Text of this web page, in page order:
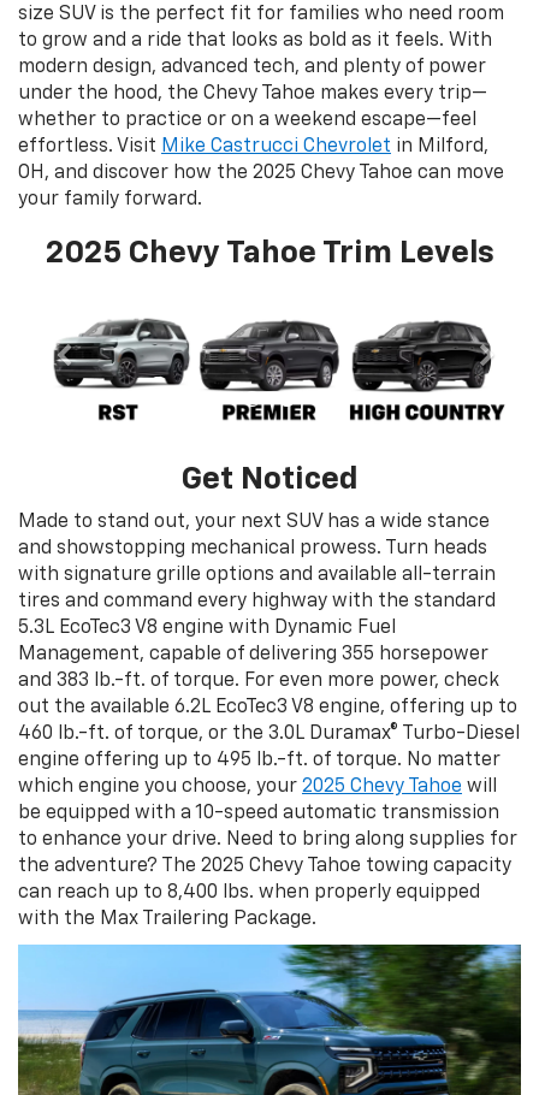
size SUV is the perfect fit for families who need room
to grow and a ride that looks as bold as it feels. With
modern design, advanced tech, and plenty of power
under the hood, the Chevy Tahoe makes every trip—
whether to practice or on a weekend escape—feel
effortless. Visit Mike Castrucci Chevrolet in Milford,
OH, and discover how the 2025 Chevy Tahoe can move
your family forward.
2025 Chevy Tahoe Trim Levels
Get Noticed
Made to stand out, your next SUV has a wide stance
and showstopping mechanical prowess. Turn heads
with signature grille options and available all-terrain
tires and command every highway with the standard
5.3L EcoTec3 V8 engine with Dynamic Fuel
Management, capable of delivering 355 horsepower
and 383 lb.-ft. of torque. For even more power, check
out the available 6.2L EcoTec3 V8 engine, offering up to
460 lb.-ft. of torque, or the 3.0L Duramax® Turbo-Diesel
engine offering up to 495 lb.-ft. of torque. No matter
which engine you choose, your 2025 Chevy Tahoe will
be equipped with a 10-speed automatic transmission
to enhance your drive. Need to bring along supplies for
the adventure? The 2025 Chevy Tahoe towing capacity
can reach up to 8,400 lbs. when properly equipped
with the Max Trailering Package.